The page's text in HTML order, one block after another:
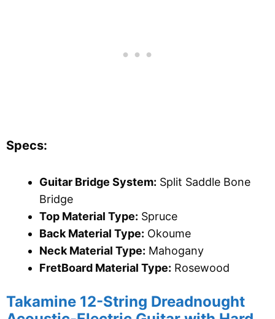
Specs:
Guitar Bridge System: Split Saddle Bone
Bridge
Top Material Type: Spruce
Back Material Type: Okoume
Neck Material Type: Mahogany
FretBoard Material Type: Rosewood
Takamine 12-String Dreadnought